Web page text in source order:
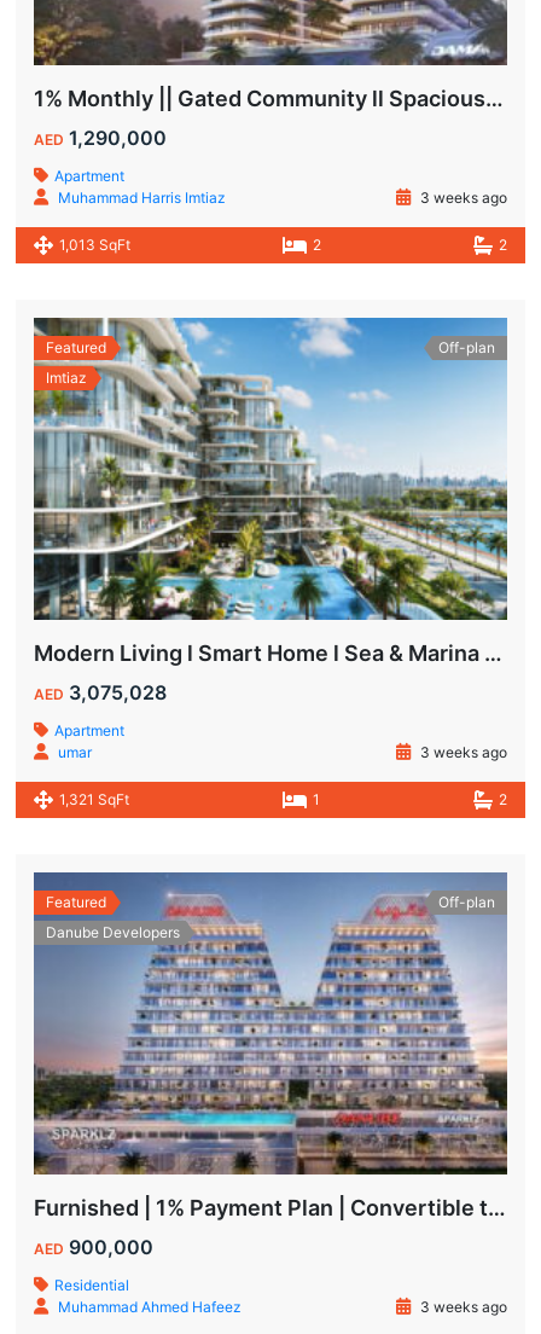
1% Monthly || Gated Community ll Spacious Unit
AED 1,290,000
Apartment
Muhammad Harris Imtiaz
3 weeks ago
1,013 SqFt 2 2
Featured
Imtiaz
Off-plan
Modern Living l Smart Home l Sea & Marina View
AED 3,075,028
Apartment
umar
3 weeks ago
1,321 SqFt 1 2
Featured
Danube Developers
Off-plan
Furnished | 1% Payment Plan | Convertible to 1BHK
AED 900,000
Residential
Muhammad Ahmed Hafeez
3 weeks ago